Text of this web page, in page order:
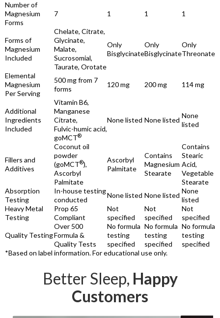
Number of
Magnesium
Forms
7 1 1 1
Forms of
Magnesium
Included
Chelate, Citrate,
Glycinate,
Malate,
Sucrosomial,
Taurate, Orotate
Only
Bisglycinate
Only
Bisglycinate
Only
Threonate
Elemental
Magnesium
Per Serving
500 mg from 7
forms
120 mg 200 mg 114 mg
Additional
Ingredients
Included
Vitamin B6,
Manganese
Citrate,
Fulvic-humic acid,
goMCT®
None listed None listed
None
listed
Fillers and
Additives
Coconut oil
powder
(goMCT®),
Ascorbyl
Palmitate
Ascorbyl
Palmitate
Contains
Magnesium
Stearate
Contains
Stearic
Acid,
Vegetable
Stearate
Absorption
Testing
In-house testing
conducted
None listed None listed
None
listed
Heavy Metal
Testing
Prop 65
Compliant
Not
specified
Not
specified
Not
specified
Quality Testing
Over 500
Formula &
Quality Tests
No formula
testing
specified
No formula
testing
specified
No formula
testing
specified
*Based on label information. For educational use only.
Better Sleep, Happy
Customers